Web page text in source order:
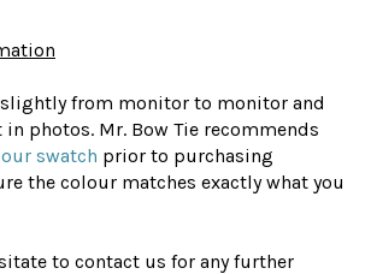
slightly from monitor to monitor and
in photos. Mr. Bow Tie recommends
swatch prior to purchasing
the colour matches exactly what you
to contact us for any further